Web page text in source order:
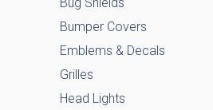
Bumper Covers
Emblems & Decals
Grilles
Head Lights